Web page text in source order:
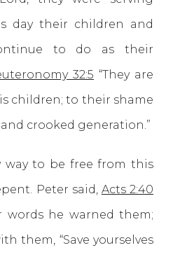
day their children and
to do as their
32:5 “They are
children; to their shame
crooked generation.”
to be free from this
Peter said, Acts 2:40
words he warned them;
them, “Save yourselves